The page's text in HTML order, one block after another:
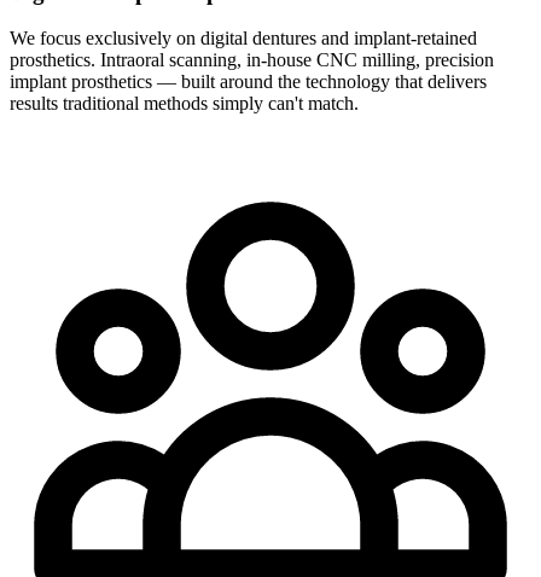
We focus exclusively on digital dentures and implant-retained
prosthetics. Intraoral scanning, in-house CNC milling, precision
implant prosthetics — built around the technology that delivers
results traditional methods simply can't match.